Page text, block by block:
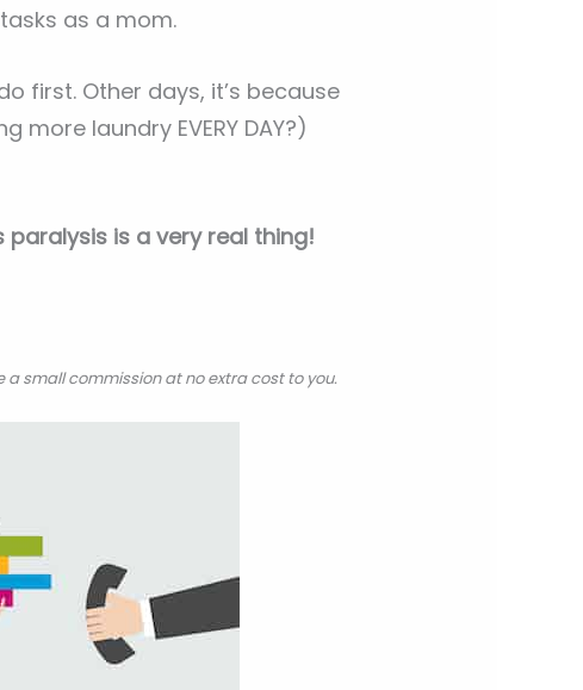
as a mom.
first. Other days, it’s because
laundry EVERY DAY?)
paralysis is a very real thing!
small commission at no extra cost to you.